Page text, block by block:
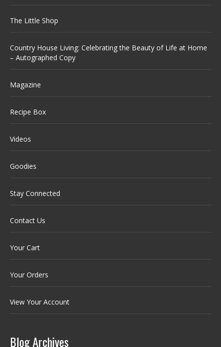
The Little Shop
Country House Living: Celebrating the Beauty of Life at Home
– Autographed Copy
Magazine
Recipe Box
Videos
Goodies
Stay Connected
Contact Us
Your Cart
Your Orders
View Your Account
Blog Archives